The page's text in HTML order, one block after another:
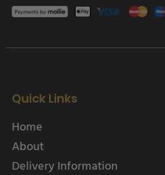
Quick Links
Home
About
Delivery Information